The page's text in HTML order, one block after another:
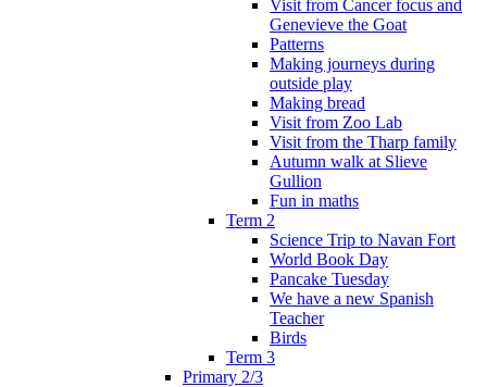
Visit from Cancer focus and
Genevieve the Goat
Patterns
Making journeys during
outside play
Making bread
Visit from Zoo Lab
Visit from the Tharp family
Autumn walk at Slieve
Gullion
Fun in maths
Term 2
Science Trip to Navan Fort
World Book Day
Pancake Tuesday
We have a new Spanish
Teacher
Birds
Term 3
Primary 2/3